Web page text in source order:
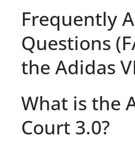
Frequently
Questions
the Adidas
What is the
Court 3.0?